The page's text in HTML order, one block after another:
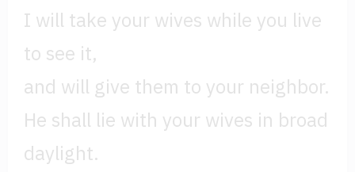
I will take your wives while you live
to see it,
and will give them to your neighbor.
He shall lie with your wives in broad
daylight.